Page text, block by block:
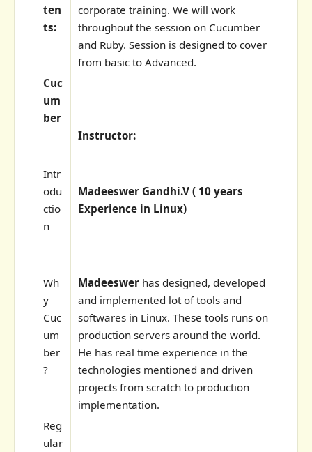
ten
ts:
Cuc
um
ber
Intr
odu
ctio
n
Wh
y
Cuc
um
ber
?
Reg
ular
corporate training. We will work
throughout the session on Cucumber
and Ruby. Session is designed to cover
from basic to Advanced.
Instructor:
Madeeswer Gandhi.V ( 10 years
Experience in Linux)
Madeeswer has designed, developed
and implemented lot of tools and
softwares in Linux. These tools runs on
production servers around the world.
He has real time experience in the
technologies mentioned and driven
projects from scratch to production
implementation.